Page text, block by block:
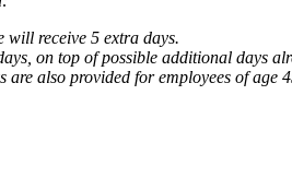
will receive 5 extra days.
on top of possible additional days
also provided for employees of